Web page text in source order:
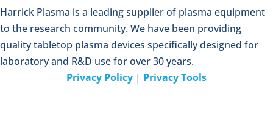
Harrick Plasma is a leading supplier of plasma equipment
to the research community. We have been providing
quality tabletop plasma devices specifically designed for
laboratory and R&D use for over 30 years.
Privacy Policy | Privacy Tools